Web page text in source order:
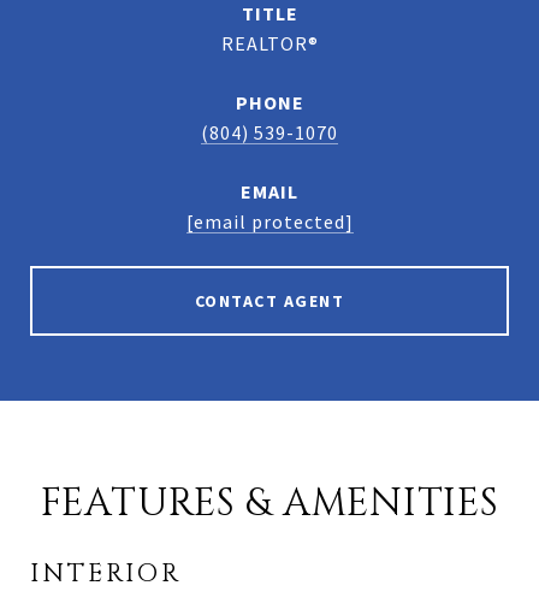
TITLE
REALTOR®
PHONE
(804) 539-1070
EMAIL
[email protected]
CONTACT AGENT
FEATURES & AMENITIES
INTERIOR